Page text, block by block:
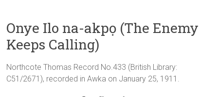
Onye Ilo na-akpọ (The Enemy
Keeps Calling)
Northcote Thomas Record No.433 (British Library:
C51/2671), recorded in Awka on January 25, 1911.